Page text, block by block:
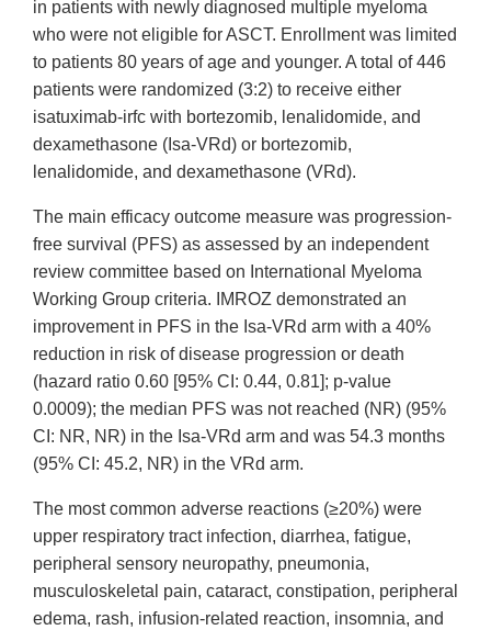
in patients with newly diagnosed multiple myeloma
who were not eligible for ASCT. Enrollment was limited
to patients 80 years of age and younger. A total of 446
patients were randomized (3:2) to receive either
isatuximab-irfc with bortezomib, lenalidomide, and
dexamethasone (Isa-VRd) or bortezomib,
lenalidomide, and dexamethasone (VRd).
The main efficacy outcome measure was progression-
free survival (PFS) as assessed by an independent
review committee based on International Myeloma
Working Group criteria. IMROZ demonstrated an
improvement in PFS in the Isa-VRd arm with a 40%
reduction in risk of disease progression or death
(hazard ratio 0.60 [95% CI: 0.44, 0.81]; p-value
0.0009); the median PFS was not reached (NR) (95%
CI: NR, NR) in the Isa-VRd arm and was 54.3 months
(95% CI: 45.2, NR) in the VRd arm.
The most common adverse reactions (≥20%) were
upper respiratory tract infection, diarrhea, fatigue,
peripheral sensory neuropathy, pneumonia,
musculoskeletal pain, cataract, constipation, peripheral
edema, rash, infusion-related reaction, insomnia, and